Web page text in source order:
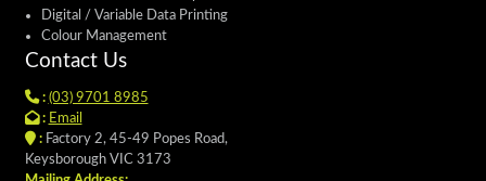
Digital / Variable Data Printing
Colour Management
Contact Us
: (03) 9701 8985
: Email
:Factory 2, 45-49 Popes Road,
Keysborough VIC 3173